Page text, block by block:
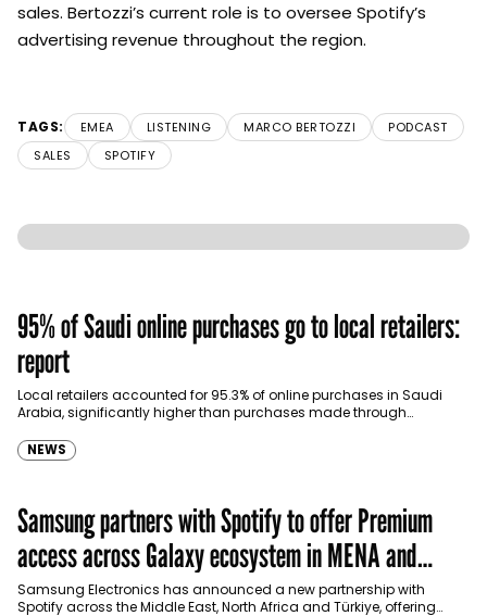
sales. Bertozzi’s current role is to oversee Spotify’s
advertising revenue throughout the region.
TAGS: EMEA LISTENING MARCO BERTOZZI
PODCAST
SALES
SPOTIFY
95% of Saudi online purchases go to local retailers:
report
Local retailers accounted for 95.3% of online purchases in Saudi
Arabia, significantly higher than purchases made through
NEWS
Samsung partners with Spotify to offer Premium
access across Galaxy ecosystem in MENA and
Türkiye
Samsung Electronics has announced a new partnership with
Spotify across the Middle East, North Africa and Türkiye, offering